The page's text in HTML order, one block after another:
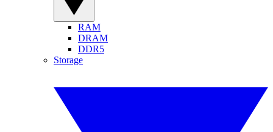
RAM
DRAM
DDR5
Storage